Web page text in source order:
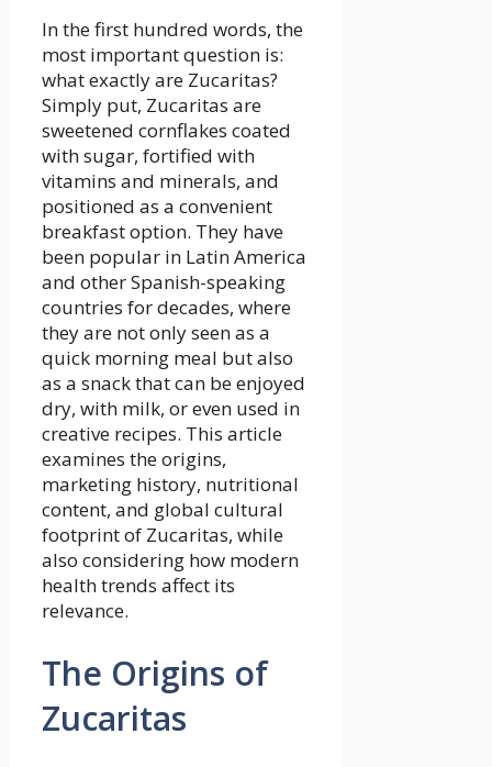
In the first hundred words, the
most important question is:
what exactly are Zucaritas?
Simply put, Zucaritas are
sweetened cornflakes coated
with sugar, fortified with
vitamins and minerals, and
positioned as a convenient
breakfast option. They have
been popular in Latin America
and other Spanish-speaking
countries for decades, where
they are not only seen as a
quick morning meal but also
as a snack that can be enjoyed
dry, with milk, or even used in
creative recipes. This article
examines the origins,
marketing history, nutritional
content, and global cultural
footprint of Zucaritas, while
also considering how modern
health trends affect its
relevance.
The Origins of
Zucaritas